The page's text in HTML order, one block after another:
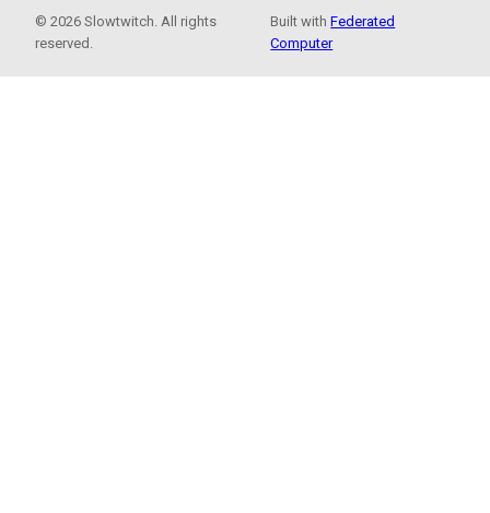
© 2026 Slowtwitch. All rights
reserved.
Built withFederated
Computer